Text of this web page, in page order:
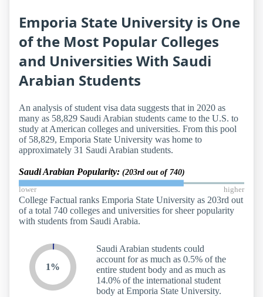
Emporia State University is One
of the Most Popular Colleges
and Universities With Saudi
Arabian Students
An analysis of student visa data suggests that in 2020 as
many as 58,829 Saudi Arabian students came to the U.S. to
study at American colleges and universities. From this pool
of 58,829, Emporia State University was home to
approximately 31 Saudi Arabian students.
Saudi Arabian Popularity: (203rd out of 740)
lower higher
College Factual ranks Emporia State University as 203rd out
of a total 740 colleges and universities for sheer popularity
with students from Saudi Arabia.
1%
Saudi Arabian students could
account for as much as 0.5% of the
entire student body and as much as
14.0% of the international student
body at Emporia State University.